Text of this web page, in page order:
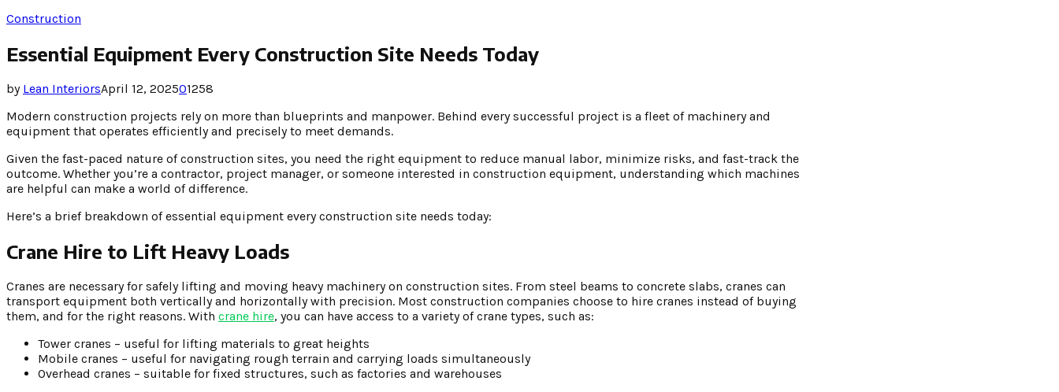
Construction
Essential Equipment Every Construction Site Needs Today
by Lean InteriorsApril 12, 202501258
Modern construction projects rely on more than blueprints and manpower. Behind every successful project is a fleet of machinery and
equipment that operates efficiently and precisely to meet demands.
Given the fast-paced nature of construction sites, you need the right equipment to reduce manual labor, minimize risks, and fast-track the
outcome. Whether you’re a contractor, project manager, or someone interested in construction equipment, understanding which machines
are helpful can make a world of difference.
Here’s a brief breakdown of essential equipment every construction site needs today:
Crane Hire to Lift Heavy Loads
Cranes are necessary for safely lifting and moving heavy machinery on construction sites. From steel beams to concrete slabs, cranes can
transport equipment both vertically and horizontally with precision. Most construction companies choose to hire cranes instead of buying
them, and for the right reasons. With crane hire, you can have access to a variety of crane types, such as:
Tower cranes – useful for lifting materials to great heights
Mobile cranes – useful for navigating rough terrain and carrying loads simultaneously
Overhead cranes – suitable for fixed structures, such as factories and warehouses